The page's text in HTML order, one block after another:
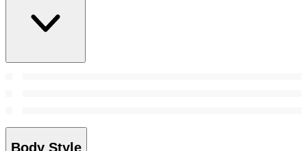
Body Style